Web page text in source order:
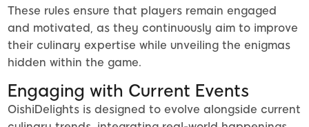
These rules ensure that players remain engaged
and motivated, as they continuously aim to improve
their culinary expertise while unveiling the enigmas
hidden within the game.
Engaging with Current Events
OishiDelights is designed to evolve alongside current